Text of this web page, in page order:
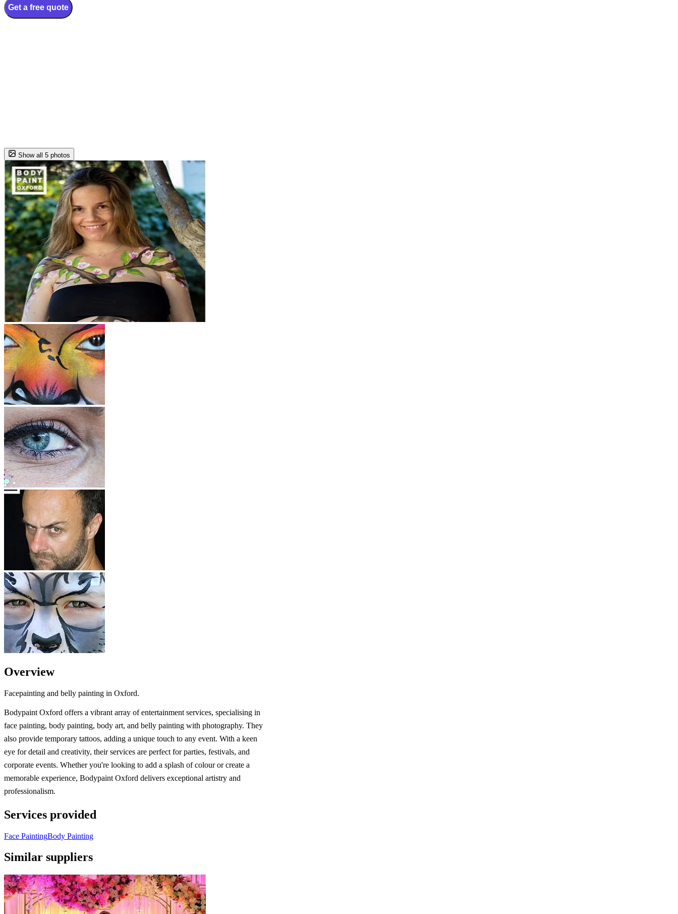
Get a free quote
Show all 5 photos
Overview
Facepainting and belly painting in Oxford.
Bodypaint Oxford offers a vibrant array of entertainment services, specialising in
face painting, body painting, body art, and belly painting with photography. They
also provide temporary tattoos, adding a unique touch to any event. With a keen
eye for detail and creativity, their services are perfect for parties, festivals, and
corporate events. Whether you're looking to add a splash of colour or create a
memorable experience, Bodypaint Oxford delivers exceptional artistry and
professionalism.
Services provided
Face PaintingBody Painting
Similar suppliers